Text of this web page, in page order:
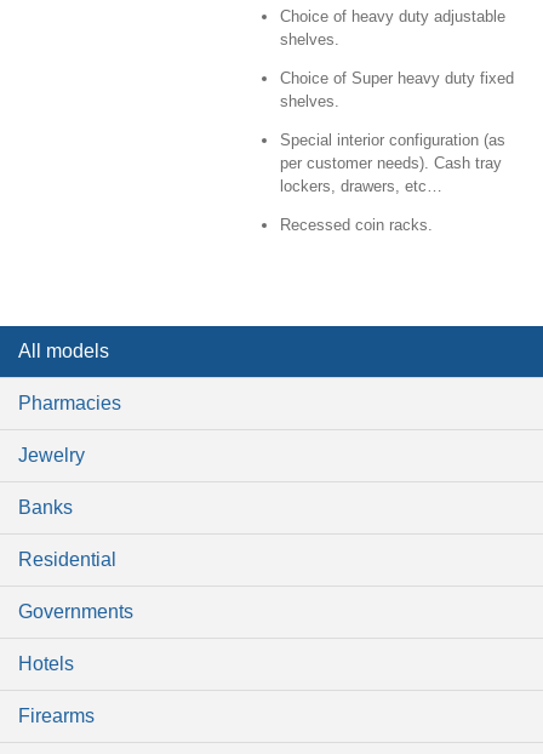
Choice of heavy duty adjustable
shelves.
Choice of Super heavy duty fixed
shelves.
Special interior configuration (as
per customer needs). Cash tray
lockers, drawers, etc…
Recessed coin racks.
All models
Pharmacies
Jewelry
Banks
Residential
Governments
Hotels
Firearms